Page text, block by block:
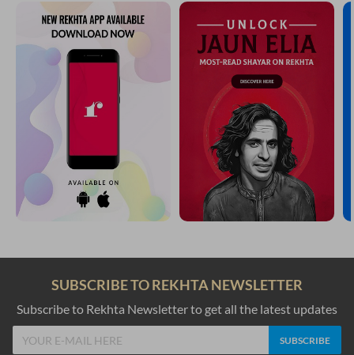
SUBSCRIBE TO REKHTA NEWSLETTER
Subscribe to Rekhta Newsletter to get all the latest updates